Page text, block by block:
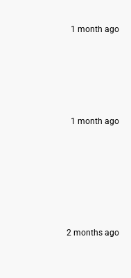
1 month ago
1 month ago
2 months ago